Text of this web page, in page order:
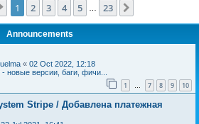
Page 1of 23
1 2 3 4 5 23
Announcements
« 02 Oct 2022, 12:18
новые версии, баги, фичи...
1 … 7 8 9 10
Stripe / Добавлена платежная